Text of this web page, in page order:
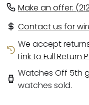
Make an offer:
Contact us for
We accept
Link to Full Return
Watches Off 5th
watches sold.